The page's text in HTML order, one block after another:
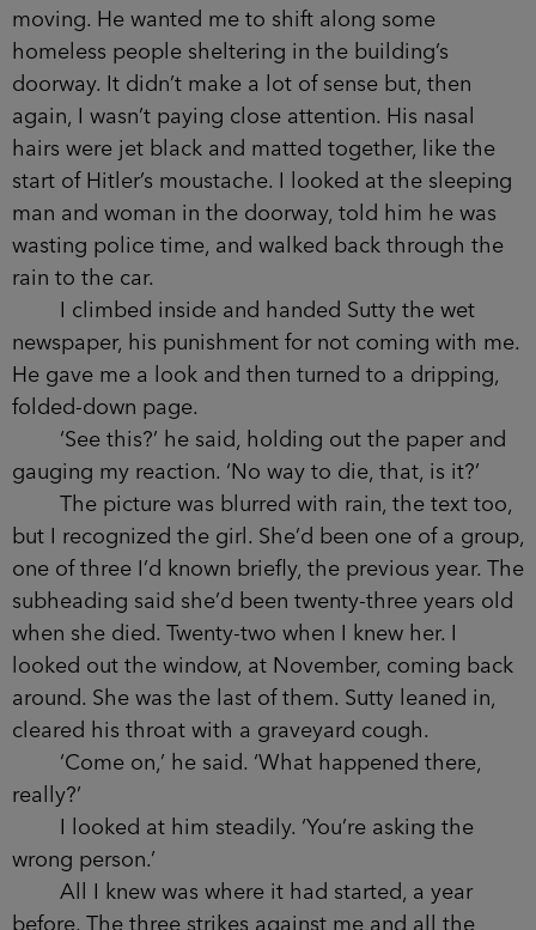
moving. He wanted me to shift along some
homeless people sheltering in the building’s
doorway. It didn’t make a lot of sense but, then
again, I wasn’t paying close attention. His nasal
hairs were jet black and matted together, like the
start of Hitler’s moustache. I looked at the
sleeping man and woman in the doorway, told
him he was wasting police time, and walked back
through the rain to the car.
I climbed inside and handed Sutty the wet
newspaper, his punishment for not coming with
me. He gave me a look and then turned to a
dripping, folded-down page.
‘See this?’ he said, holding out the paper and
gauging my reaction. ‘No way to die, that, is it?’
The picture was blurred with rain, the text
too, but I recognized the girl. She’d been one of a
group, one of three I’d known briefly, the previous
year. The subheading said she’d been twenty-
three years old when she died. Twenty-two when I
knew her. I looked out the window, at November,
coming back around. She was the last of them.
Sutty leaned in, cleared his throat with a
graveyard cough.
‘Come on,’ he said. ‘What happened there,
really?’
I looked at him steadily. ‘You’re asking the
wrong person.’
All I knew was where it had started, a year